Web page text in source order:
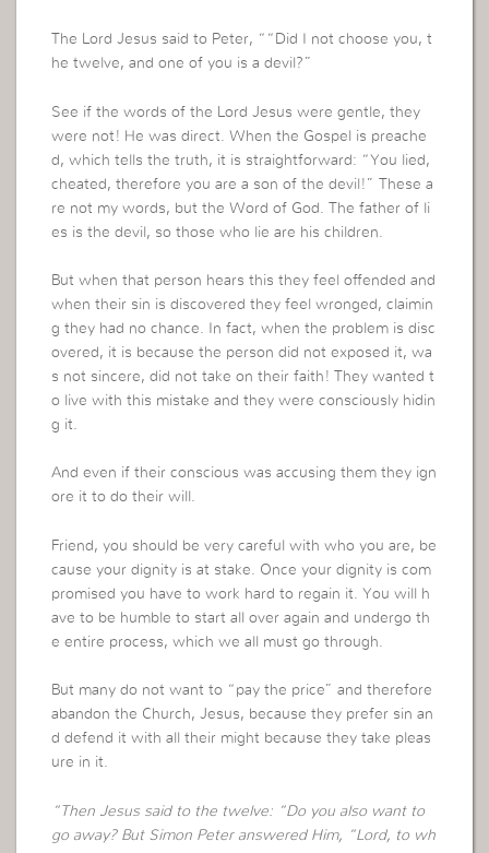
The Lord Jesus said to Peter, ““Did I not choose you, t
he twelve, and one of you is a devil?”
See if the words of the Lord Jesus were gentle, they
were not! He was direct. When the Gospel is preache
d, which tells the truth, it is straightforward: “You lied,
cheated, therefore you are a son of the devil!” These a
re not my words, but the Word of God. The father of li
es is the devil, so those who lie are his children.
But when that person hears this they feel offended and
when their sin is discovered they feel wronged, claimin
g they had no chance. In fact, when the problem is disc
overed, it is because the person did not exposed it, wa
s not sincere, did not take on their faith! They wanted t
o live with this mistake and they were consciously hidin
g it.
And even if their conscious was accusing them they ign
ore it to do their will.
Friend, you should be very careful with who you are, be
cause your dignity is at stake. Once your dignity is com
promised you have to work hard to regain it. You will h
ave to be humble to start all over again and undergo th
e entire process, which we all must go through.
But many do not want to “pay the price” and therefore
abandon the Church, Jesus, because they prefer sin an
d defend it with all their might because they take pleas
ure in it.
“Then Jesus said to the twelve: “Do you also want to
go away? But Simon Peter answered Him, “Lord, to wh